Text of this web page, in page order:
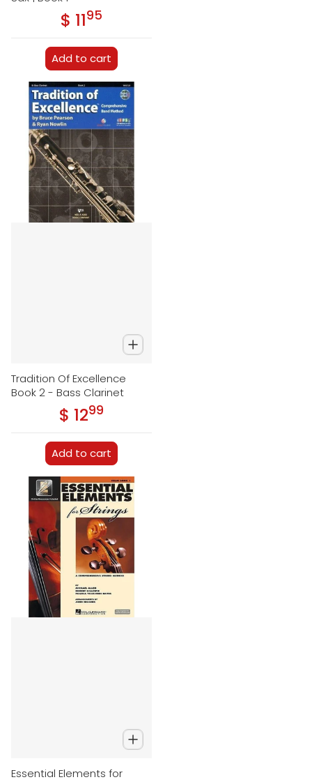
Regular price
$ 11.95
Add to cart
Tradition Of Excellence
Book 2 - Bass Clarinet
Regular price
$ 12.99
Add to cart
Essential Elements for